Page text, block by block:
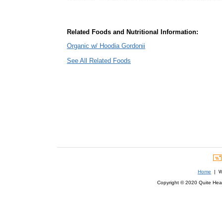
Related Foods and Nutritional Information:
Organic w/ Hoodia Gordonii
See All Related Foods
Home |
Copyright © 2020 Quite